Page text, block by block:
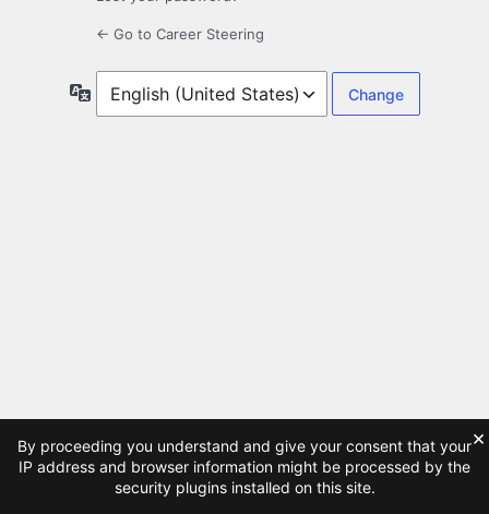
← Go to Career Steering
Language
By proceeding you understand and give your consent that your
IP address and browser information might be processed by the
security plugins installed on this site.
×